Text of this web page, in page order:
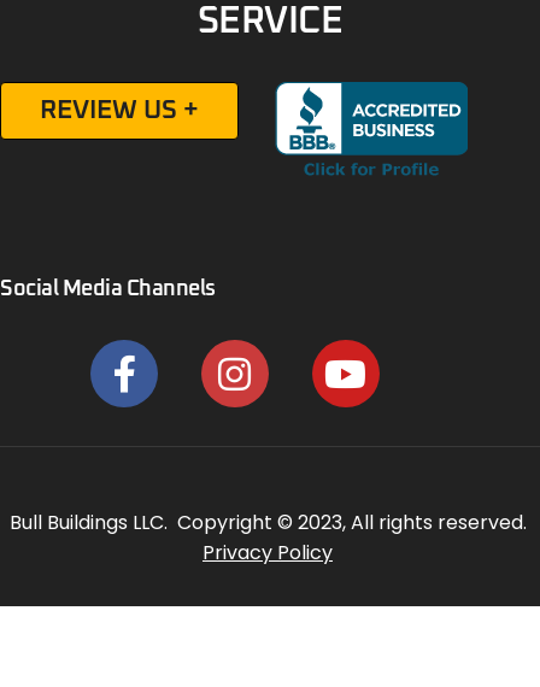
SERVICE
REVIEW US +
Social Media Channels
Bull Buildings LLC. Copyright © 2023, All rights reserved.
Privacy Policy